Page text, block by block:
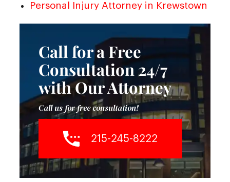
Personal Injury Attorney in Krewstown
Call for a Free
Consultation 24/7
with Our Attorney
Call us for free consultation!
215-245-8222